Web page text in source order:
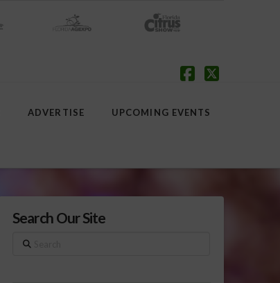
ADVERTISE UPCOMING EVENTS
Search Our Site
Search